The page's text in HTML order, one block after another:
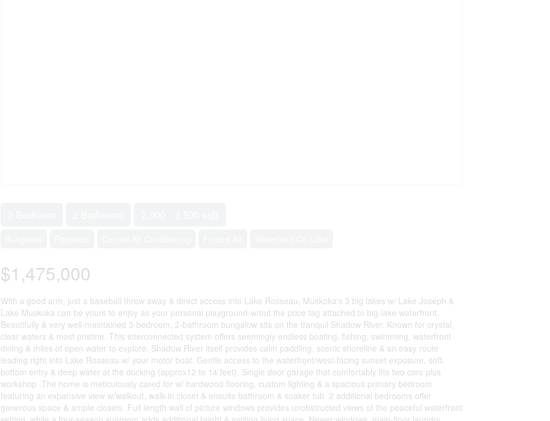
$1,475,000
With a good arm, just a baseball throw away & direct access into Lake Rosseau, Muskoka's 3 big lakes w/ Lake Joseph &
Lake Muskoka can be yours to enjoy as your personal playground-w/out the price tag attached to big-lake waterfront.
Beautifully & very well-maintained 3-bedroom, 2-bathroom bungalow sits on the tranquil Shadow River. Known for crystal,
clear waters & most pristine. This interconnected system offers seemingly endless boating, fishing, swimming, waterfront
dining & miles of open water to explore. Shadow River itself provides calm paddling, scenic shoreline & an easy route
leading right into Lake Rosseau w/ your motor boat. Gentle access to the waterfront/west-facing sunset exposure, soft-
bottom entry & deep water at the docking (approx12 to 14 feet). Single door garage that comfortably fits two cars plus
workshop .The home is meticulously cared for w/ hardwood flooring, custom lighting & a spacious primary bedroom
featuring an expansive view w/walkout, walk-in closet & ensuite bathroom & soaker tub. 2 additional bedrooms offer
generous space & ample closets .Full length wall of picture windows provides unobstructed views of the peaceful waterfront